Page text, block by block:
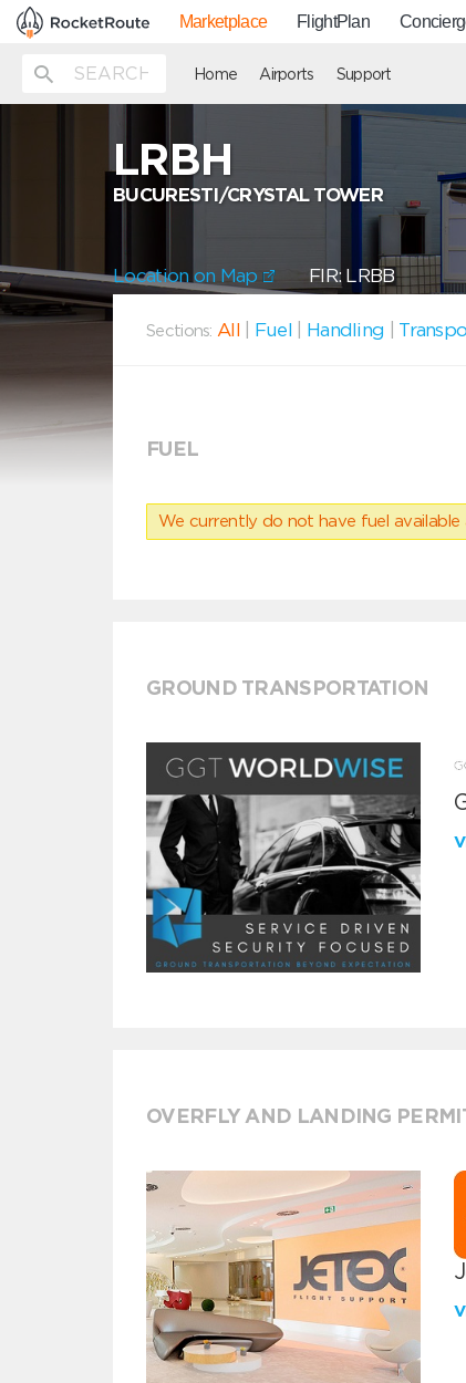
Marketplace FlightPlan
Home Airports Support
LRBH
BUCURESTI/CRYSTAL TOWER
Location on Map FIR: LRBB
Sections: All Fuel Handling
FUEL
We currently do not have fuel
GROUND TRANSPORTATION
OVERFLY AND LANDING